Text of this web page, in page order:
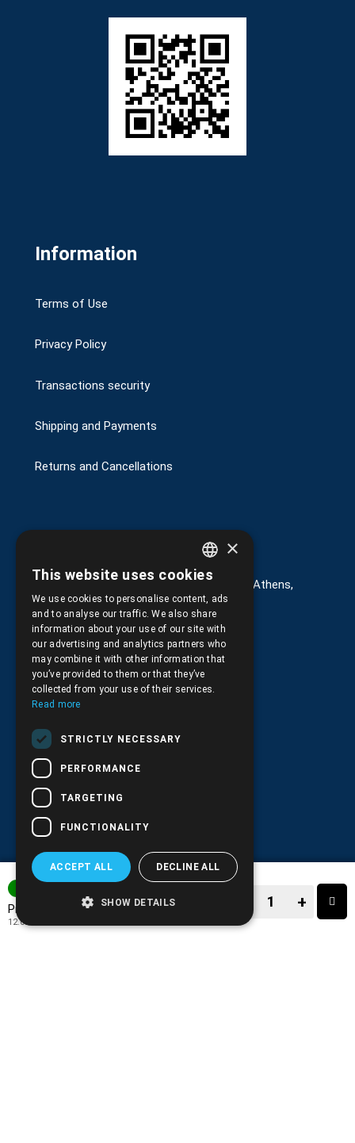
Price: 14.90€
12.02€
+
Information
Terms of Use
Privacy Policy
Transactions security
Shipping and Payments
Returns and Cancellations
Στοιχεία επικοινωνίας
G. Kremou 13-17, Kallithea, Τ.Κ.176 76, Athens,
Greece
+30.210.9566.401
+30.210.9566.144
Email:info@pds.com.gr
GREEK
ENGLISH
×
This website uses cookies
We use cookies to personalise content, ads
and to analyse our traffic. We also share
information about your use of our site with
our advertising and analytics partners who
may combine it with other information that
you’ve provided to them or that they’ve
collected from your use of their services.
Read more
STRICTLY NECESSARY
PERFORMANCE
TARGETING
FUNCTIONALITY
ACCEPT ALL DECLINE ALL
SHOW DETAILS